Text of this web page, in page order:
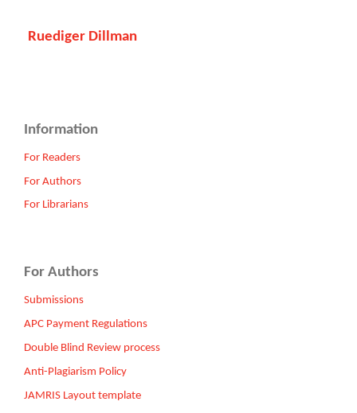
Ruediger Dillman
Information
For Readers
For Authors
For Librarians
For Authors
Submissions
APC Payment Regulations
Double Blind Review process
Anti-Plagiarism Policy
JAMRIS Layout template